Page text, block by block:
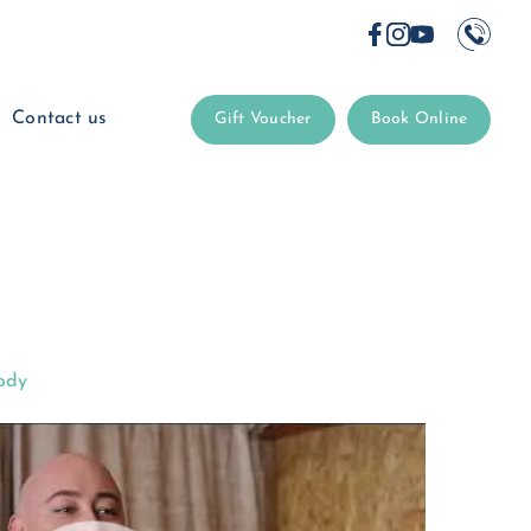
Gift Voucher Book Online
Contact us